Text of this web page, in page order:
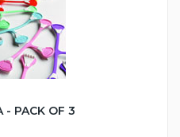
- PACK OF 3